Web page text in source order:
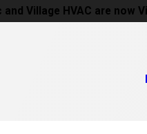
Village HVAC are now